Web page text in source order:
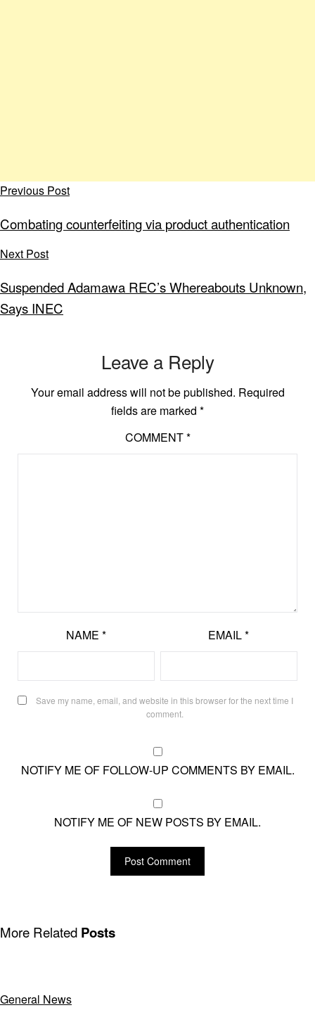
Previous Post
Combating counterfeiting via product authentication
Next Post
Suspended Adamawa REC’s Whereabouts Unknown,
Says INEC
Leave a Reply
Your email address will not be published. Required
fields are marked *
COMMENT*
NAME * EMAIL*
Save my name, email, and website in this browser for the next time I
comment.
NOTIFY ME OF FOLLOW-UP COMMENTS BY EMAIL.
NOTIFY ME OF NEW POSTS BY EMAIL.
More Related Posts
General News